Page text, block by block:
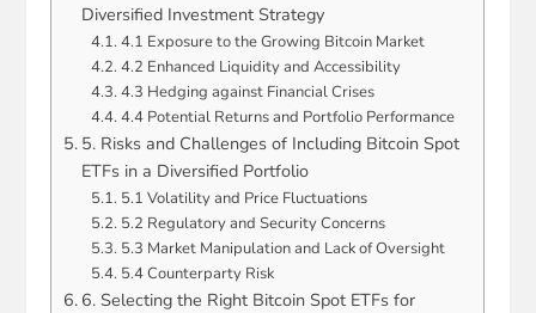
Diversified Investment Strategy
4.1 Exposure to the Growing Bitcoin Market
4.2 Enhanced Liquidity and Accessibility
4.3 Hedging against Financial Crises
4.4 Potential Returns and Portfolio Performance
5. Risks and Challenges of Including Bitcoin Spot
ETFs in a Diversified Portfolio
5.1 Volatility and Price Fluctuations
5.2 Regulatory and Security Concerns
5.3 Market Manipulation and Lack of Oversight
5.4 Counterparty Risk
6. Selecting the Right Bitcoin Spot ETFs for